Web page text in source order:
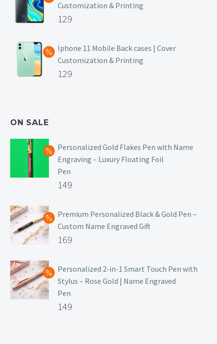
₹499.
is:
₹129.
Customization & Printing
Original
was:
₹499.
129
price
is:
₹129.
Iphone 11 Mobile Back cases | Cover
Customization & Printing
Original
129
ON SALE
Personalized Gold Flakes Pen with Name
Engraving – Luxury Floating Foil
Pen
Original
was:
₹699.
149
price
is:
₹149.
Premium Personalized Black & Gold Pen –
Custom Name Engraved Gift
Original
was:
₹499.
169
price
is:
₹169.
Personalized 2-in-1 Smart Touch Pen with
Stylus – Rose Gold | Name Engraved
Pen
Original
149